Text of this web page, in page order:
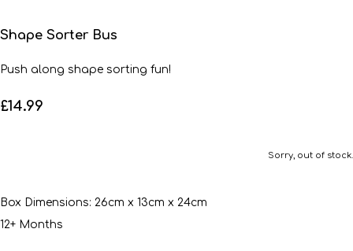
Shape Sorter Bus
Push along shape sorting fun!
£14.99
Sorry, out of stock.
Box Dimensions: 26cm x 13cm x 24cm
12+ Months